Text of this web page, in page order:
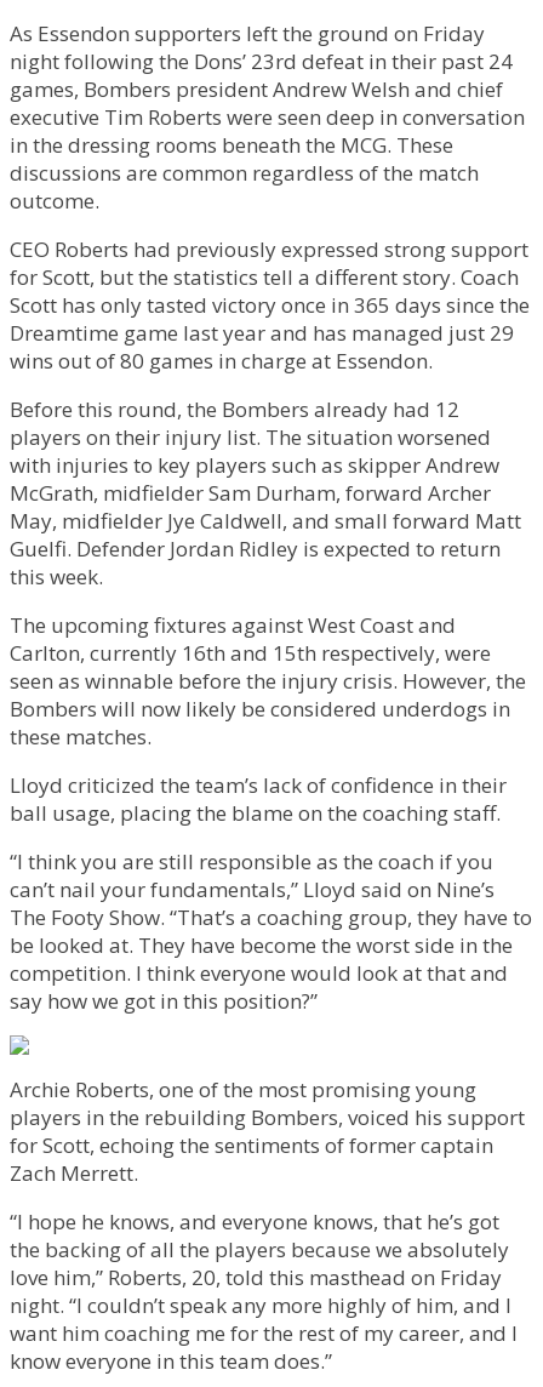
As Essendon supporters left the ground on Friday
night following the Dons’ 23rd defeat in their past 24
games, Bombers president Andrew Welsh and chief
executive Tim Roberts were seen deep in conversation
in the dressing rooms beneath the MCG. These
discussions are common regardless of the match
outcome.
CEO Roberts had previously expressed strong support
for Scott, but the statistics tell a different story. Coach
Scott has only tasted victory once in 365 days since the
Dreamtime game last year and has managed just 29
wins out of 80 games in charge at Essendon.
Before this round, the Bombers already had 12
players on their injury list. The situation worsened
with injuries to key players such as skipper Andrew
McGrath, midfielder Sam Durham, forward Archer
May, midfielder Jye Caldwell, and small forward Matt
Guelfi. Defender Jordan Ridley is expected to return
this week.
The upcoming fixtures against West Coast and
Carlton, currently 16th and 15th respectively, were
seen as winnable before the injury crisis. However, the
Bombers will now likely be considered underdogs in
these matches.
Lloyd criticized the team’s lack of confidence in their
ball usage, placing the blame on the coaching staff.
“I think you are still responsible as the coach if you
can’t nail your fundamentals,” Lloyd said on Nine’s
The Footy Show. “That’s a coaching group, they have to
be looked at. They have become the worst side in the
competition. I think everyone would look at that and
say how we got in this position?”
Archie Roberts, one of the most promising young
players in the rebuilding Bombers, voiced his support
for Scott, echoing the sentiments of former captain
Zach Merrett.
“I hope he knows, and everyone knows, that he’s got
the backing of all the players because we absolutely
love him,” Roberts, 20, told this masthead on Friday
night. “I couldn’t speak any more highly of him, and I
want him coaching me for the rest of my career, and I
know everyone in this team does.”